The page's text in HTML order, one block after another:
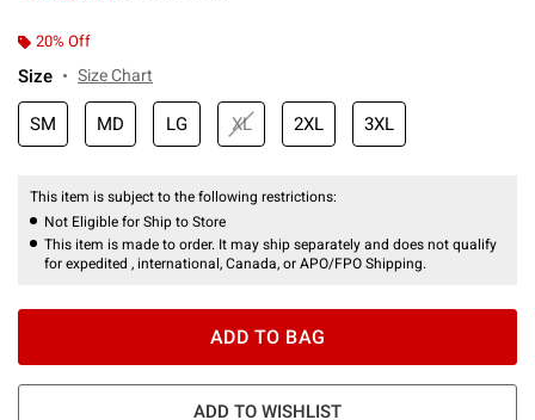
20% Off
Size Size Chart
SM MD LG XL 2XL 3XL
This item is subject to the following restrictions:
Not Eligible for Ship to Store
This item is made to order. It may ship separately and does not qualify
for expedited , international, Canada, or APO/FPO Shipping.
ADD TO BAG
ADD TO WISHLIST